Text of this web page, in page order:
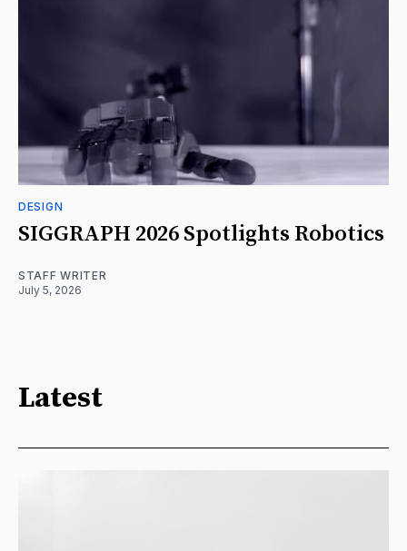
DESIGN
SIGGRAPH 2026 Spotlights Robotics
STAFF WRITER
July 5, 2026
Latest